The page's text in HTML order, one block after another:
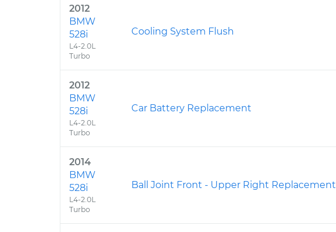
2012
BMW
528i
L4-2.0L
Turbo
Cooling System Flush
2012
BMW
528i
L4-2.0L
Turbo
Car Battery Replacement
2014
BMW
528i
L4-2.0L
Turbo
Ball Joint Front - Upper Right Replacement